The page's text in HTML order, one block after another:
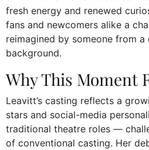
fresh energy and renewed
fans and newcomers alike a
reimagined by someone from
background.
Why This Moment
Leavitt’s casting reflects a
stars and social-media
traditional theatre roles —
of conventional casting. Her